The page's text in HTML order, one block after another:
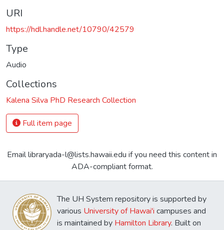
URI
https://hdl.handle.net/10790/42579
Type
Audio
Collections
Kalena Silva PhD Research Collection
Full item page
Email libraryada-l@lists.hawaii.edu if you need this content in
ADA-compliant format.
The UH System repository is supported by
various University of Hawai'i campuses and
is maintained by Hamilton Library. Built on